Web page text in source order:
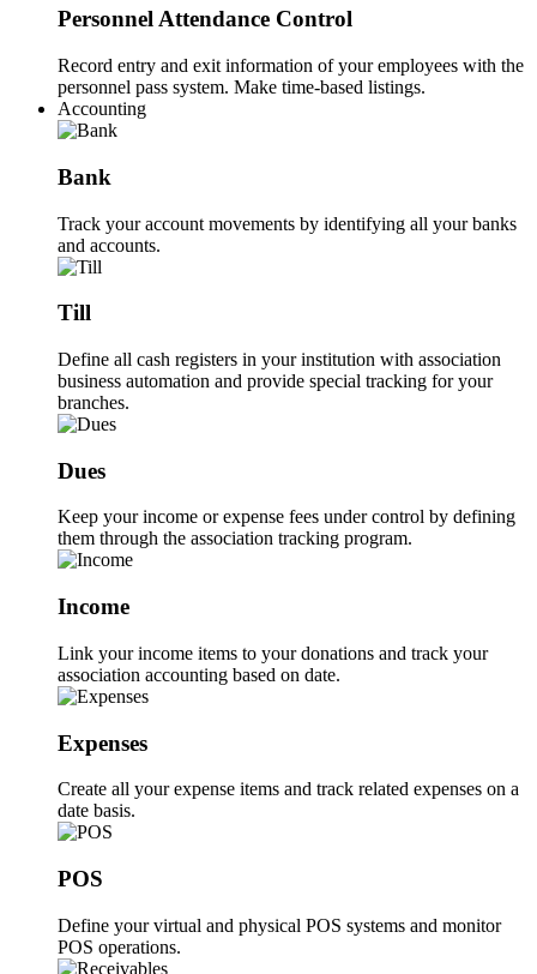
Personnel Attendance Control
Record entry and exit information of your employees with the
personnel pass system. Make time-based listings.
Accounting
Bank
Track your account movements by identifying all your banks
and accounts.
Till
Define all cash registers in your institution with association
business automation and provide special tracking for your
branches.
Dues
Keep your income or expense fees under control by defining
them through the association tracking program.
Income
Link your income items to your donations and track your
association accounting based on date.
Expenses
Create all your expense items and track related expenses on a
date basis.
POS
Define your virtual and physical POS systems and monitor
POS operations.